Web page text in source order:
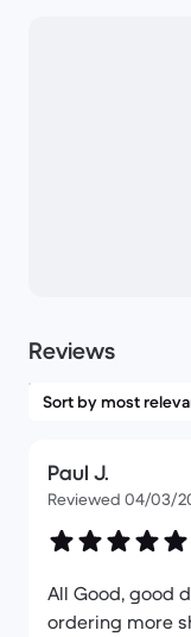
Reviews
Paul J.
Reviewed 04/03/
All Good, good
ordering more